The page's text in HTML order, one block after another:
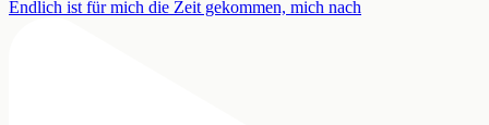
Endlich ist für mich die Zeit gekommen, mich nach